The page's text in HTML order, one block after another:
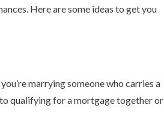
Here are some ideas to get you
marrying someone who carries a
qualifying for a mortgage together or